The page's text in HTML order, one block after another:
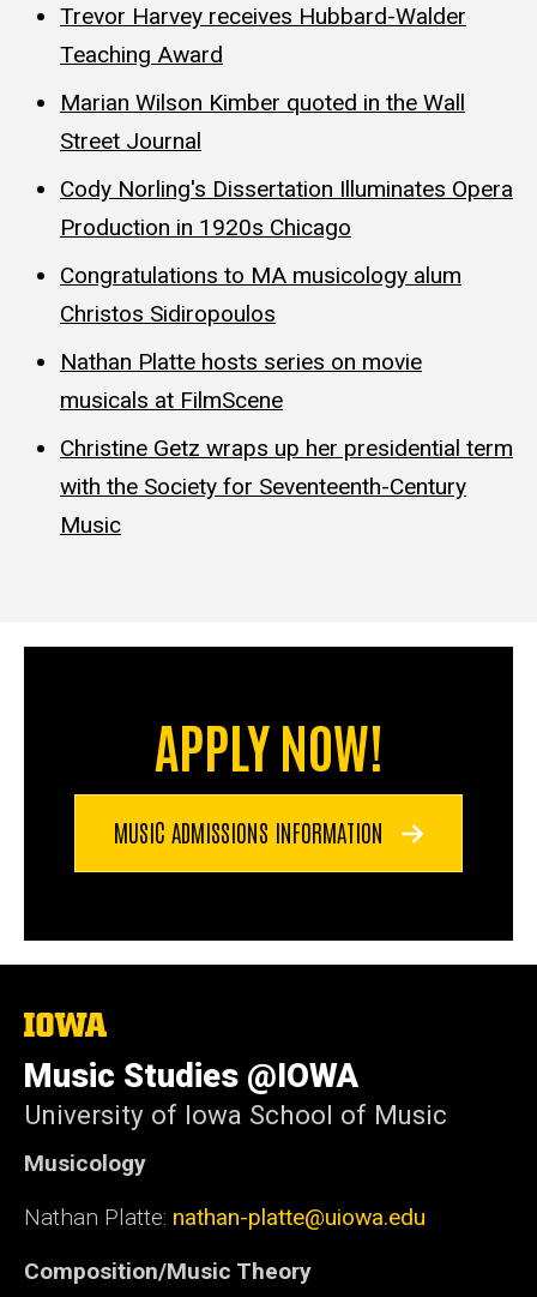
Trevor Harvey receives Hubbard-Walder
Teaching Award
Marian Wilson Kimber quoted in the Wall
Street Journal
Cody Norling's Dissertation Illuminates Opera
Production in 1920s Chicago
Congratulations to MA musicology alum
Christos Sidiropoulos
Nathan Platte hosts series on movie
musicals at FilmScene
Christine Getz wraps up her presidential term
with the Society for Seventeenth-Century
Music
APPLY NOW!
MUSIC ADMISSIONS INFORMATION
The
University
of
Iowa
Music Studies @IOWA
University of Iowa School of Music
Musicology
Nathan Platte: nathan-platte@uiowa.edu
Composition/Music Theory